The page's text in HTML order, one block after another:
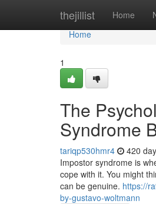
thejillist Home
Home
Home
1
The
Syndrome
tariqp530hmr4 420
Impostor syndrome is
cope with it. You might
can be genuine. https://
by-gustavo-woltmann